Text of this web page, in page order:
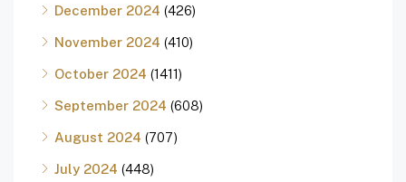
December 2024 (426)
November 2024 (410)
October 2024 (1411)
September 2024 (608)
August 2024 (707)
July 2024 (448)